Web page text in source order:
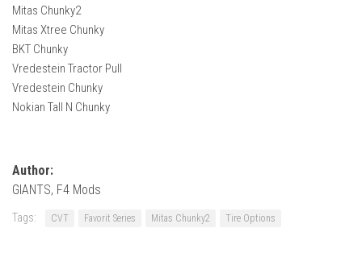
Mitas Chunky2
Mitas Xtree Chunky
BKT Chunky
Vredestein Tractor Pull
Vredestein Chunky
Nokian Tall N Chunky
Author:
GIANTS, F4 Mods
Tags: CVT Favorit Series Mitas Chunky2 Tire Options